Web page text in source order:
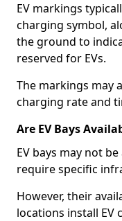
EV markings
charging symbol,
the ground to
reserved for EVs.
The markings may
charging rate and
Are EV Bays
EV bays may not
require specific
However, their
locations install EV